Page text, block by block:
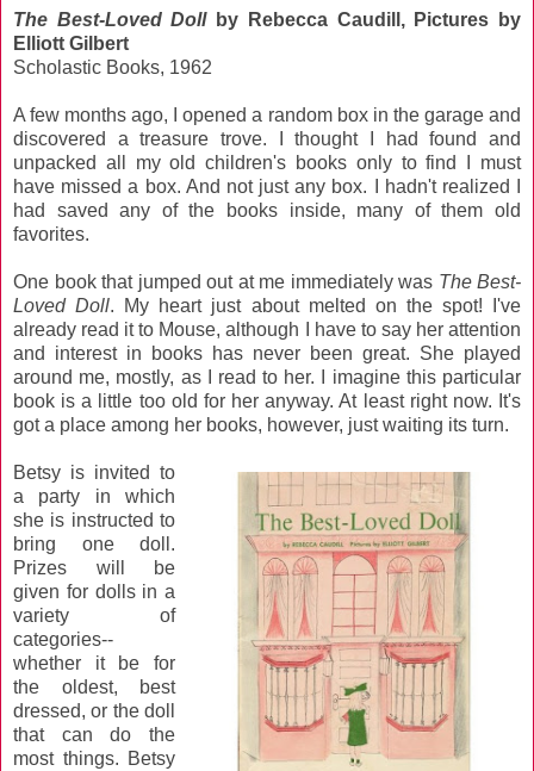
The Best-Loved Dollby Rebecca Caudill, Pictures by
Elliott Gilbert
Scholastic Books, 1962
A few months ago, I opened a random box in the garage and
discovered a treasure trove. I thought I had found and
unpacked all my old children's books only to find I must
have missed a box. And not just any box. I hadn't realized I
had saved any of the books inside, many of them old
favorites.
One book that jumped out at me immediately was The Best-
Loved Doll. My heart just about melted on the spot! I've
already read it to Mouse, although I have to say her attention
and interest in books has never been great. She played
around me, mostly, as I read to her. I imagine this particular
book is a little too old for her anyway. At least right now. It's
got a place among her books, however, just waiting its turn.
Betsy is invited to
a party in which
she is instructed to
bring one doll.
Prizes will be
given for dolls in a
variety of
categories--
whether it be for
the oldest, best
dressed, or the doll
that can do the
most things. Betsy